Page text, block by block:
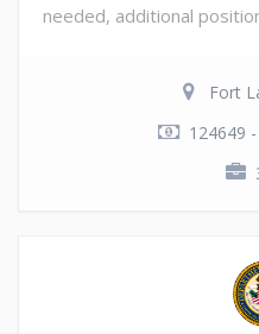
needed, additional
Fort
124649